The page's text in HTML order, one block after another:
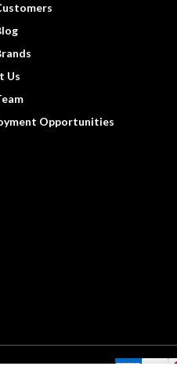
Us
Opportunities
We Accept: